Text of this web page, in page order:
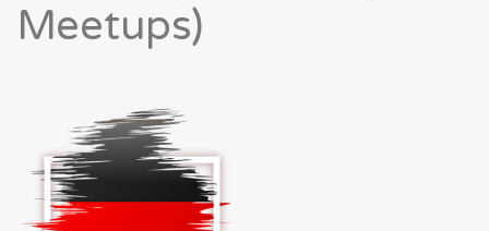
Meetups)